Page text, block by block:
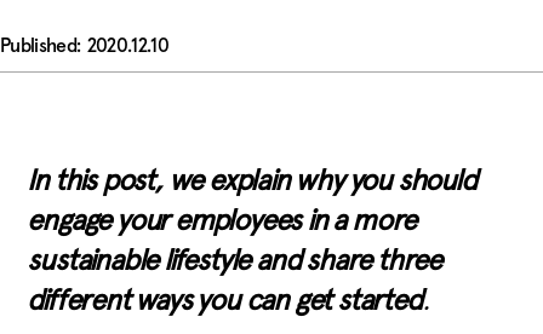
2020.12.10
In this post, we explain why you should
engage your employees in a more
sustainable lifestyle and share three
different ways you can getstarted.